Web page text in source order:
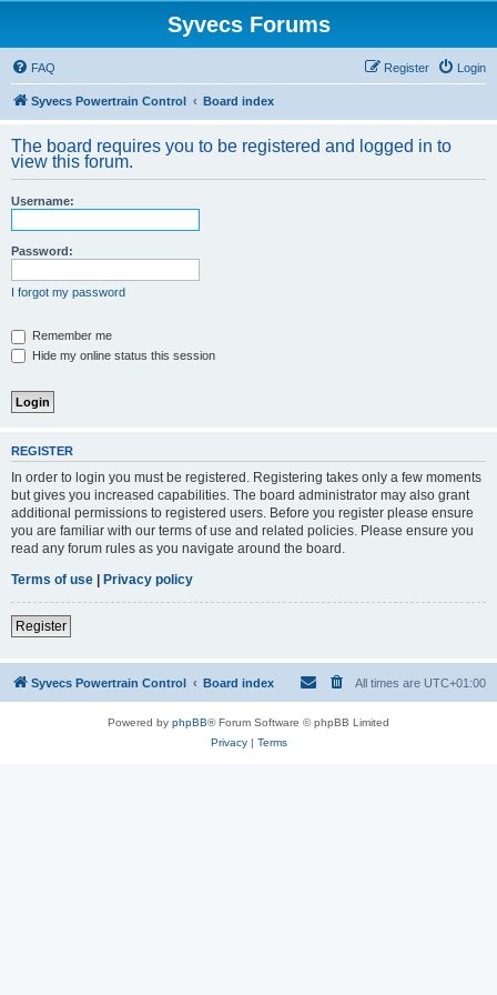
Syvecs Forums
FAQ Login
Register
Syvecs Powertrain Control Board index
The board requires you to be registered and logged in to
view this forum.
Username:
Password:
I forgot my password
Remember me
Hide my online status this session
REGISTER
In order to login you must be registered. Registering takes only a few moments
but gives you increased capabilities. The board administrator may also grant
additional permissions to registered users. Before you register please ensure
you are familiar with our terms of use and related policies. Please ensure you
read any forum rules as you navigate around the board.
Terms of use | Privacy policy
Register
Syvecs Powertrain Control Board index All times are UTC+01:00
Powered by phpBB® Forum Software © phpBB Limited
Privacy| Terms